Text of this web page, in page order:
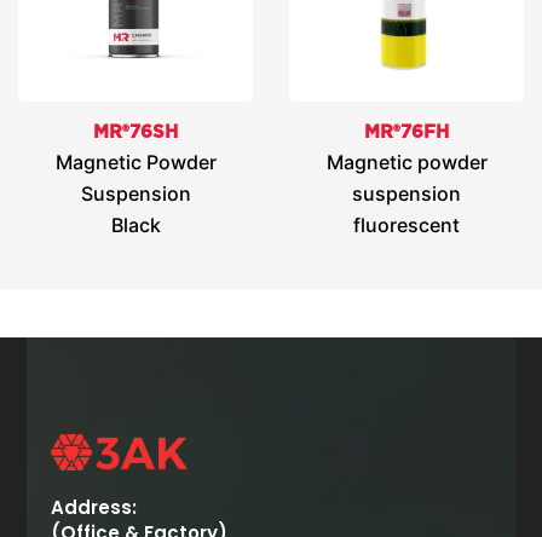
MR®76SH
Magnetic Powder
Suspension
Black
MR®76FH
Magnetic powder
suspension
fluorescent